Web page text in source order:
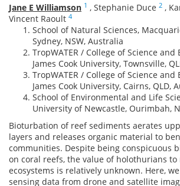
Jane E Williamson 1 , Stephanie Duce 2 ,
Vincent Raoult 4
School of Natural Sciences,
Sydney, NSW, Australia
TropWATER / College of Science and
James Cook University, Townsville,
TropWATER / College of Science and
James Cook University, Cairns, QLD,
School of Environmental and Life
University of Newcastle, Ourimbah,
Bioturbation of reef sediments aerates
layers and releases organic material to
communities. Despite being conspicuous
on coral reefs, the value of holothurians to
ecosystems is relatively unknown. Here,
sensing data from drone and satellite